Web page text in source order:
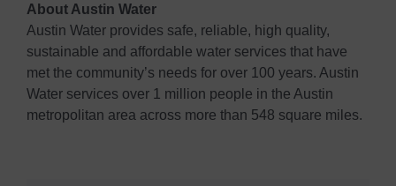
About Austin Water
Austin Water provides safe, reliable, high quality,
sustainable and affordable water services that have
met the community’s needs for over 100 years. Austin
Water services over 1 million people in the Austin
metropolitan area across more than 548 square miles.